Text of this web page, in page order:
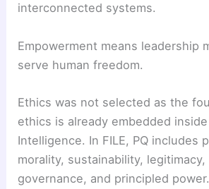
interconnected systems.
Empowerment means leadership
serve human freedom.
Ethics was not selected as the
ethics is already embedded
Intelligence. In FILE, PQ includes
morality, sustainability,
governance, and principled